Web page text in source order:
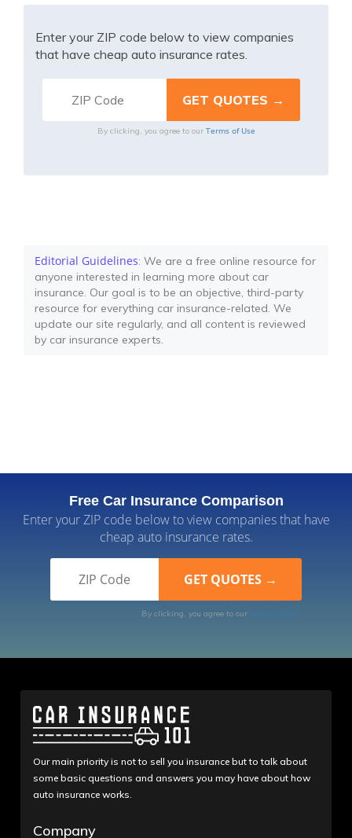
Enter your ZIP code below to view companies
that have cheap auto insurance rates.
By clicking, you agree to our Terms of Use
Editorial Guidelines: We are a free online resource for
anyone interested in learning more about car
insurance. Our goal is to be an objective, third-party
resource for everything car insurance-related. We
update our site regularly, and all content is reviewed
by car insurance experts.
Free Car Insurance Comparison
Enter your ZIP code below to view companies that have
cheap auto insurance rates.
By clicking, you agree to our Terms of Use
Our main priority is not to sell you insurance but to talk about
some basic questions and answers you may have about how
auto insurance works.
Company